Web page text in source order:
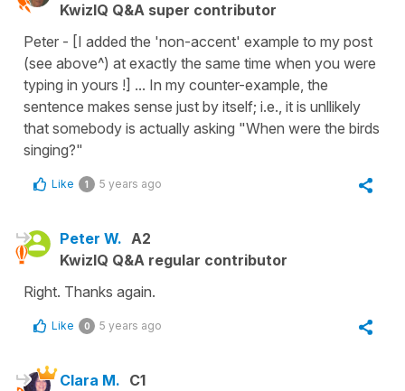
KwizIQ Q&A super contributor
Peter - [I added the 'non-accent' example to my post
(see above^) at exactly the same time when you were
typing in yours !] ... In my counter-example, the
sentence makes sense just by itself; i.e., it is unllikely
that somebody is actually asking "When were the birds
singing?"
Like 1 5 years ago
Peter W. A2
KwizIQ Q&A regular contributor
Right. Thanks again.
Like 0 5 years ago
Clara M. C1